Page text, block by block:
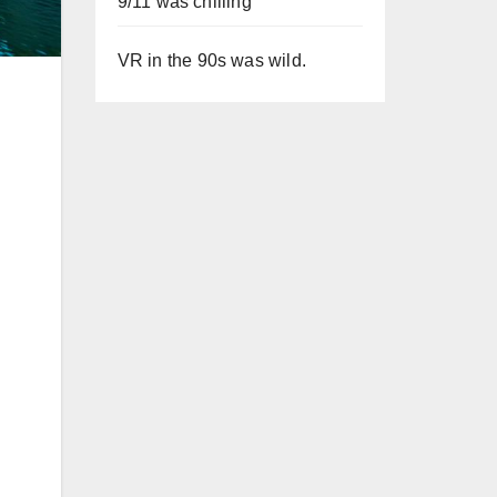
VR in the 90s was wild.